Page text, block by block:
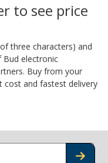
to see price
three characters) and
Bud electronic
Buy from your
and fastest delivery